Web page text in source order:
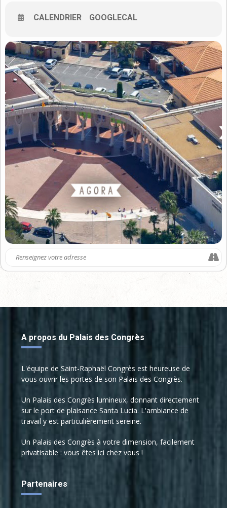
developments of intelligent techniques;
– to provide a forum for industry to signal its needs and
priorities.
The four previous editions of the International Conference on
Control and Fault-Tolerant Systems (SysTol’10, ’13, 16’, 19’) were
successful and demonstrated the demand for establishing a
permanent scientific forum in the general area of system
monitoring, fault diagnosis and fault-tolerant control. The
conference on Control and Fault-Tolerant Systems (SysTol’21),
through its technical program, will provide a unique opportunity
for the academic and industrial community to formulate new
challenges, share solutions and discuss future research
directions. Topics of SysTol’21 includes (but are not limited to):
Research areas
Fault detection and isolation
Fault tolerant control / fault
recovery
Networked control system
Health monitoring
Quality monitoring
Discrete event and hybrid
Supervisory control
Fault-forecasting methods
Design for reliability and safety
Model-based methods
Maintenance policies
Industrial applications – Case
studies
Aeronautics / aerospace
Building supervision
processing
Water treatment
Mechatronic and robotic
CALENDRIER GOOGLECAL
A propos du Palais des Congrès
L'équipe de Saint-Raphaël Congrès est heureuse de
vous ouvrir les portes de son Palais des Congrès.
Un Palais des Congrès lumineux, donnant directement
sur le port de plaisance Santa Lucia. L'ambiance de
travail y est particulièrement sereine.
Un Palais des Congrès à votre dimension, facilement
privatisable : vous êtes ici chez vous !
Partenaires